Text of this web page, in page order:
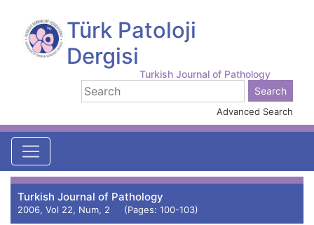
Türk Patoloji
Dergisi
Turkish Journal of Pathology
Advanced Search
Turkish Journal of Pathology
2006, Vol 22, Num, 2 (Pages: 100-103)